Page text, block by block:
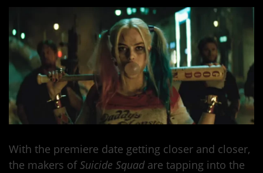
With the premiere date getting closer and closer,
the makers ofSuicide Squad are tapping into the